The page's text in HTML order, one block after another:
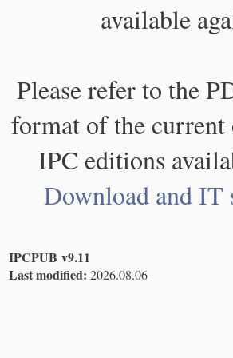
available
Please refer to the
format of the current
IPC editions
Download and IT
IPCPUB v9.11
Last modified: 2026.08.06